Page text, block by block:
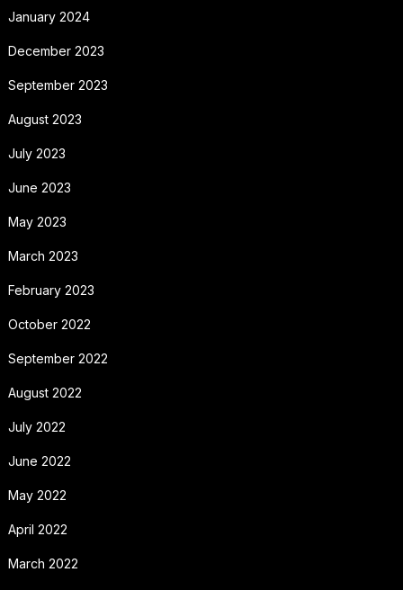
January 2024
December 2023
September 2023
August 2023
July 2023
June 2023
May 2023
March 2023
February 2023
October 2022
September 2022
August 2022
July 2022
June 2022
May 2022
April 2022
March 2022